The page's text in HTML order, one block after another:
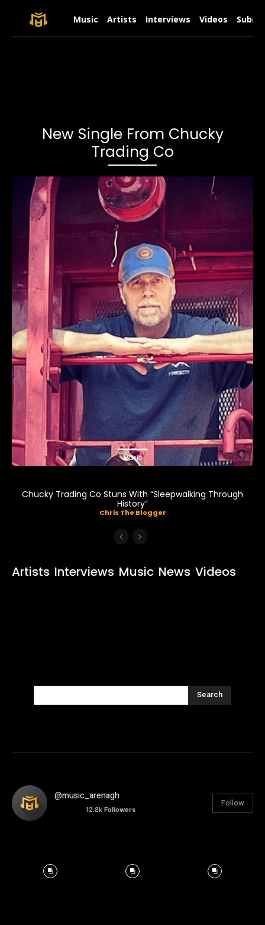
Music Artists Interviews Videos
New Single From Chucky
Trading Co
Music
Chucky Trading Co Stuns With “Sleepwalking Through
History”
Chris The Blogger
Artists Interviews Music News Videos
Search
@music_arenagh
12.8k Followers
Follow